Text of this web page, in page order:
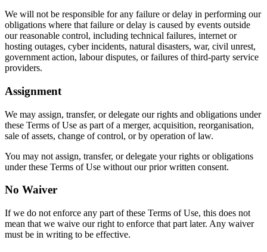
We will not be responsible for any failure or delay in performing our
obligations where that failure or delay is caused by events outside
our reasonable control, including technical failures, internet or
hosting outages, cyber incidents, natural disasters, war, civil unrest,
government action, labour disputes, or failures of third-party service
providers.
Assignment
We may assign, transfer, or delegate our rights and obligations under
these Terms of Use as part of a merger, acquisition, reorganisation,
sale of assets, change of control, or by operation of law.
You may not assign, transfer, or delegate your rights or obligations
under these Terms of Use without our prior written consent.
No Waiver
If we do not enforce any part of these Terms of Use, this does not
mean that we waive our right to enforce that part later. Any waiver
must be in writing to be effective.